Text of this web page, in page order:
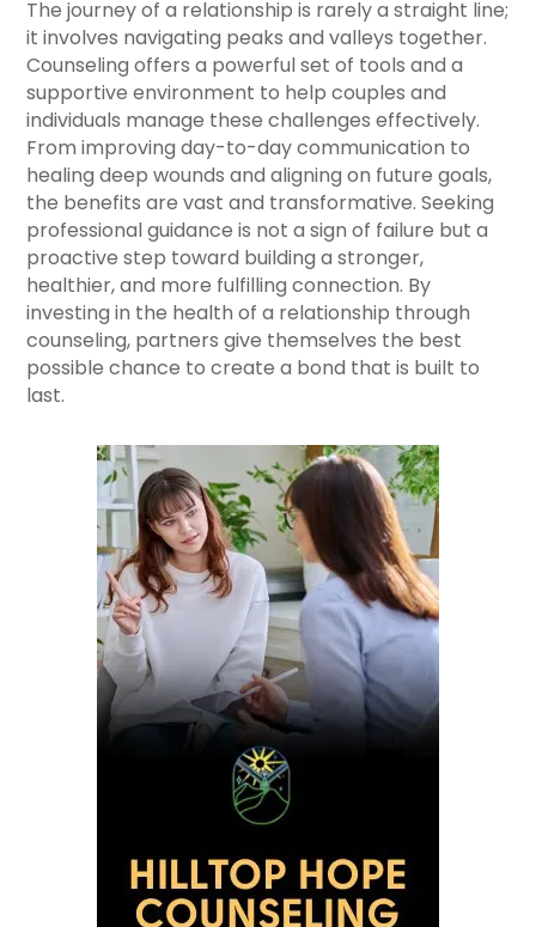
The journey of a relationship is rarely a straight line;
it involves navigating peaks and valleys together.
Counseling offers a powerful set of tools and a
supportive environment to help couples and
individuals manage these challenges effectively.
From improving day-to-day communication to
healing deep wounds and aligning on future goals,
the benefits are vast and transformative. Seeking
professional guidance is not a sign of failure but a
proactive step toward building a stronger,
healthier, and more fulfilling connection. By
investing in the health of a relationship through
counseling, partners give themselves the best
possible chance to create a bond that is built to
last.